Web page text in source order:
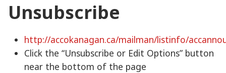
Unsubscribe
http://accokanagan.ca/mailman/listinfo/
Click the “Unsubscribe or Edit Options” button
near the bottom of the page